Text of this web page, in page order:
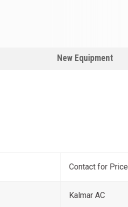
New Equipment
Contact for Price
Kalmar AC